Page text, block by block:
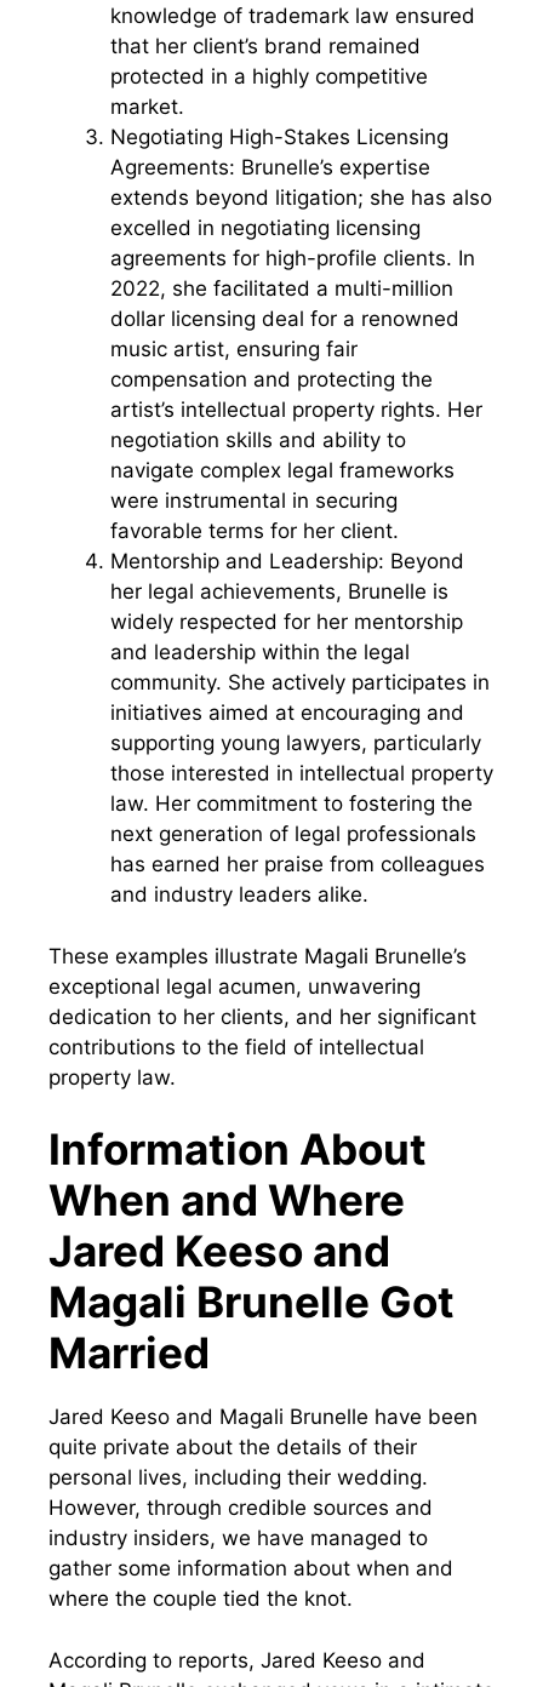
knowledge of trademark law ensured
that her client’s brand remained
protected in a highly competitive
market.
Negotiating High-Stakes Licensing
Agreements: Brunelle’s expertise
extends beyond litigation; she has also
excelled in negotiating licensing
agreements for high-profile clients. In
2022, she facilitated a multi-million
dollar licensing deal for a renowned
music artist, ensuring fair
compensation and protecting the
artist’s intellectual property rights. Her
negotiation skills and ability to
navigate complex legal frameworks
were instrumental in securing
favorable terms for her client.
Mentorship and Leadership: Beyond
her legal achievements, Brunelle is
widely respected for her mentorship
and leadership within the legal
community. She actively participates in
initiatives aimed at encouraging and
supporting young lawyers, particularly
those interested in intellectual property
law. Her commitment to fostering the
next generation of legal professionals
has earned her praise from colleagues
and industry leaders alike.
These examples illustrate Magali Brunelle’s
exceptional legal acumen, unwavering
dedication to her clients, and her significant
contributions to the field of intellectual
property law.
Information About
When and Where
Jared Keeso and
Magali Brunelle Got
Married
Jared Keeso and Magali Brunelle have been
quite private about the details of their
personal lives, including their wedding.
However, through credible sources and
industry insiders, we have managed to
gather some information about when and
where the couple tied the knot.
According to reports, Jared Keeso and